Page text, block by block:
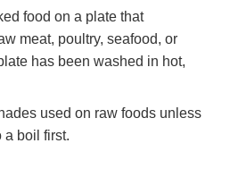
food on a plate that
meat, poultry, seafood, or
has been washed in hot,
used on raw foods unless
a boil first.